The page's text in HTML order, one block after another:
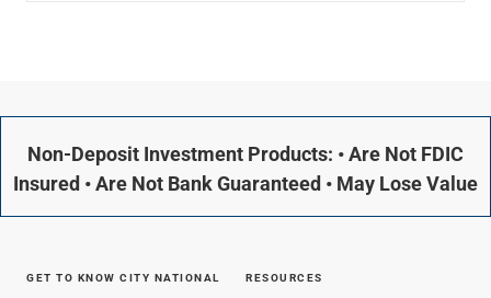
Non-Deposit Investment Products: • Are Not FDIC
Insured • Are Not Bank Guaranteed • May Lose Value
GET TO KNOW CITY NATIONAL RESOURCES